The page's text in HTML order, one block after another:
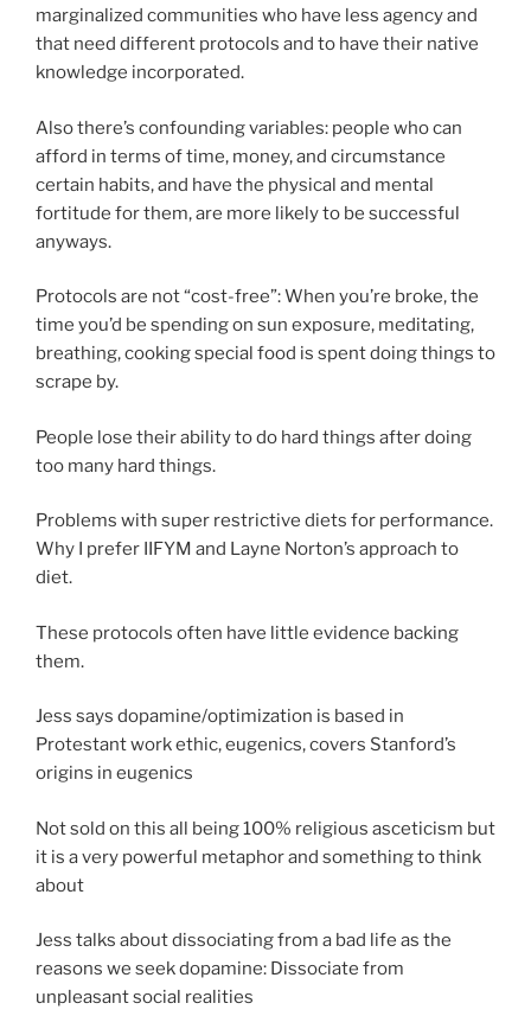
marginalized communities who have less agency and
that need different protocols and to have their native
knowledge incorporated.
Also there’s confounding variables: people who can
afford in terms of time, money, and circumstance
certain habits, and have the physical and mental
fortitude for them, are more likely to be successful
anyways.
Protocols are not “cost-free”: When you’re broke, the
time you’d be spending on sun exposure, meditating,
breathing, cooking special food is spent doing things to
scrape by.
People lose their ability to do hard things after doing
too many hard things.
Problems with super restrictive diets for performance.
Why I prefer IIFYM and Layne Norton’s approach to
diet.
These protocols often have little evidence backing
them.
Jess says dopamine/optimization is based in
Protestant work ethic, eugenics, covers Stanford’s
origins in eugenics
Not sold on this all being 100% religious asceticism but
it is a very powerful metaphor and something to think
about
Jess talks about dissociating from a bad life as the
reasons we seek dopamine: Dissociate from
unpleasant social realities